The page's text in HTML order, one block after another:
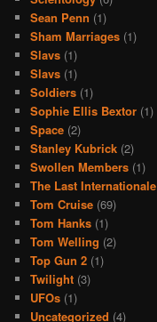
Sean Penn (1)
Sham Marriages (1)
Slavs (1)
Slavs (1)
Soldiers (1)
Sophie Ellis Bextor (1)
Space (2)
Stanley Kubrick (2)
Swollen Members (1)
The Last Internationale
Tom Cruise (69)
Tom Hanks (1)
Tom Welling (2)
Top Gun 2 (1)
Twilight (3)
UFOs (1)
Uncategorized (4)